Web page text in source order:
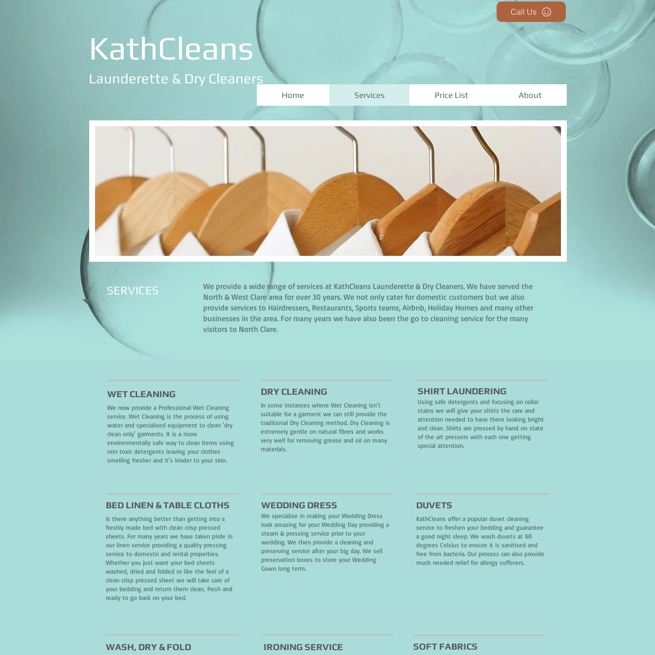
Call Us
Home Services Price List About
KathCleans
Launderette & Dry Cleaners
SERVICES
We provide a wide range of services at KathCleans Launderette & Dry Cleaners. We have served the
North & West Clare area for over 30 years. We not only cater for domestic customers but we also
provide services to Hairdressers, Restaurants, Sports teams, Airbnb, Holiday Homes and many other
businesses in the area. For many years we have also been the go to cleaning service for the many
visitors to North Clare.
WET CLEANING
We now provide a Professional Wet Cleaning
service. Wet Cleaning is the process of using
water and specialised equipment to clean 'dry
clean only' garments. It is a more
environmentally safe way to clean items using
non toxic detergents leaving your clothes
smelling fresher and it's kinder to your skin.
DRY CLEANING
In some instances where Wet Cleaning isn't
suitable for a garment we can still provide the
traditional Dry Cleaning method. Dry Cleaning is
extremely gentle on natural fibres and works
very well for removing grease and oil on many
materials.
SHIRT LAUNDERING
Using safe detergents and focusing on collar
stains we will give your shirts the care and
attention needed to have them looking bright
and clean. Shirts are pressed by hand on state
of the art pressers with each one getting
special attention.
BED LINEN & TABLE CLOTHS
Is there anything better than getting into a
freshly made bed with clean crisp pressed
sheets. For many years we have taken pride in
our linen service providing a quality pressing
service to domestic and rental properties.
Whether you just want your bed sheets
washed, dried and folded or like the feel of a
clean crisp pressed sheet we will take care of
your bedding and return them clean, fresh and
ready to go back on your bed.
WEDDING DRESS
We specialise in making your Wedding Dress
look amazing for your Wedding Day providing a
steam & pressing service prior to your
wedding. We then provide a cleaning and
preserving service after your big day. We sell
preservation boxes to store your Wedding
Gown long term.
DUVETS
KathCleans offer a popular duvet cleaning
service to freshen your bedding and guarantee
a good night sleep. We wash duvets at 60
degrees Celsius to ensure it is sanitised and
free from bacteria. Our process can also provide
much needed relief for allergy sufferers.
WASH, DRY & FOLD IRONING SERVICE SOFT FABRICS